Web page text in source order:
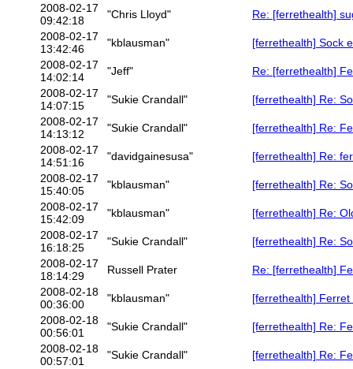
2008-02-17
09:42:18
"Chris Lloyd"
Re: [ferrethealth]
2008-02-17
13:42:46
"kblausman"
[ferrethealth] Sock
2008-02-17
14:02:14
"Jeff"
Re: [ferrethealth]
2008-02-17
14:07:15
"Sukie Crandall"
[ferrethealth] Re:
2008-02-17
14:13:12
"Sukie Crandall"
[ferrethealth] Re:
2008-02-17
14:51:16
"davidgainesusa"
[ferrethealth] Re:
2008-02-17
15:40:05
"kblausman"
[ferrethealth] Re:
2008-02-17
15:42:09
"kblausman"
[ferrethealth] Re:
2008-02-17
16:18:25
"Sukie Crandall"
[ferrethealth] Re:
2008-02-17
18:14:29
Russell Prater
Re: [ferrethealth]
2008-02-18
00:36:00
"kblausman"
[ferrethealth]
2008-02-18
00:56:01
"Sukie Crandall"
[ferrethealth] Re:
2008-02-18
00:57:01
"Sukie Crandall"
[ferrethealth] Re: